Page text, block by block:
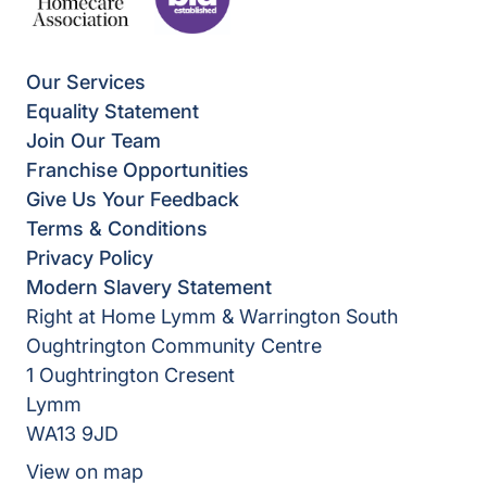
Our Services
Equality Statement
Join Our Team
Franchise Opportunities
Give Us Your Feedback
Terms & Conditions
Privacy Policy
Modern Slavery Statement
Right at Home Lymm & Warrington South
Oughtrington Community Centre
1 Oughtrington Cresent
Lymm
WA13 9JD
View on map